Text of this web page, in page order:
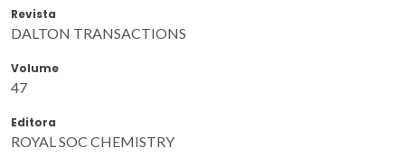
Revista
DALTON TRANSACTIONS
Volume
47
Editora
ROYAL SOC CHEMISTRY